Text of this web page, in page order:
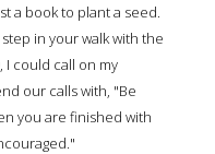
a book to plant a seed.
in your walk with the
I could call on my
our calls with, "Be
you are finished with